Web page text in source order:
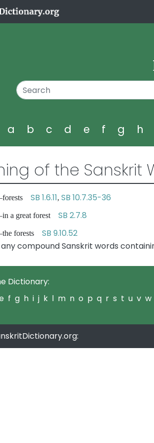
a b c d e f g h
of the Sanskrit
SB 1.6.11, SB 10.7.35-36
a great forest SB 2.7.8
forests SB 9.10.52
compound Sanskrit words
Dictionary:
f g h i j k l m n o p q r s t u v w